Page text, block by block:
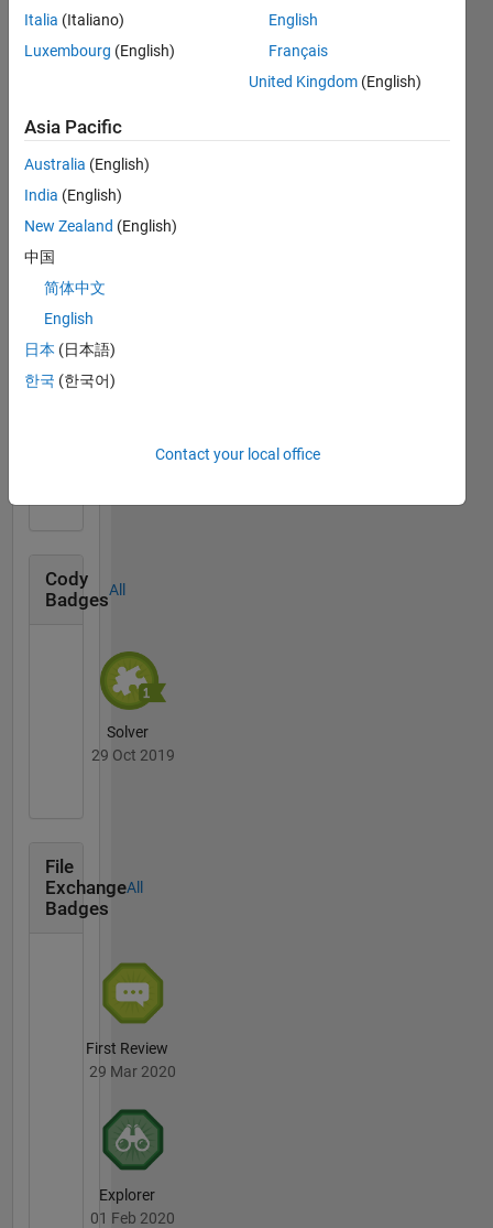
CCF2017
MIT's
MATLAB
Answers
Badges
All
Thankful Level 1
10 Sep 2020
First Answer
Cody
Badges
All
Solver
29 Oct 2019
File
Exchange
Badges
All
First Review
29 Mar 2020
Explorer
01 Feb 2020
Italia (Italiano)
Luxembourg (English)
English
Français
United Kingdom (English)
Asia Pacific
Australia (English)
India (English)
New Zealand (English)
中国
简体中文
English
日本 (日本語)
한국 (한국어)
Contact your local office